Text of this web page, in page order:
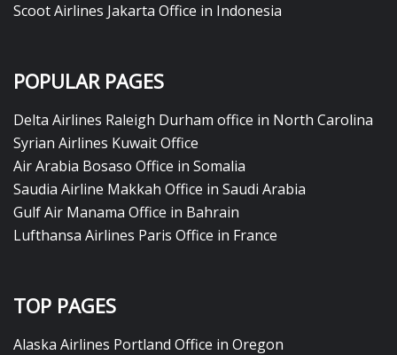
Scoot Airlines Jakarta Office in Indonesia
POPULAR PAGES
Delta Airlines Raleigh Durham office in North Carolina
Syrian Airlines Kuwait Office
Air Arabia Bosaso Office in Somalia
Saudia Airline Makkah Office in Saudi Arabia
Gulf Air Manama Office in Bahrain
Lufthansa Airlines Paris Office in France
TOP PAGES
Alaska Airlines Portland Office in Oregon